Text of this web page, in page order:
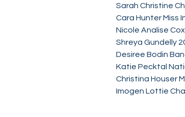
Sarah Christine
Cara Hunter Miss
Nicole Analise
Shreya Gundelly
Desiree Bodin
Katie Pecktal
Christina Houser
Imogen Lottie